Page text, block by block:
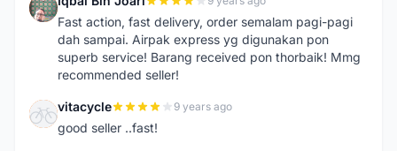
I
Fast action, fast delivery, order semalam pagi-pagi
dah sampai. Airpak express yg digunakan pon
superb service! Barang received pon thorbaik! Mmg
recommended seller!
V vitacycle 9 years ago
good seller ..fast!